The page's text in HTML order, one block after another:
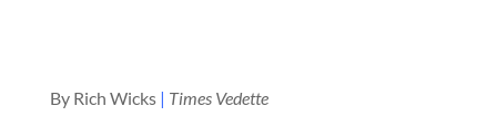
By Rich Wicks | Times Vedette